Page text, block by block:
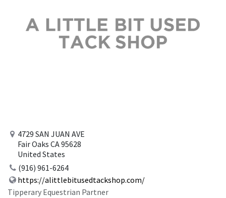
4729 SAN JUAN AVE
Fair Oaks CA 95628
United States
(916) 961-6264
https://alittlebitusedtackshop.com/
Tipperary Equestrian Partner